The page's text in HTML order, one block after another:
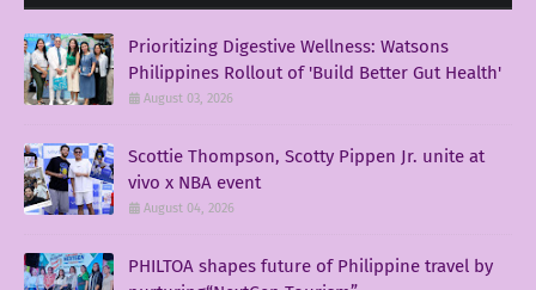
Prioritizing Digestive Wellness: Watsons
Philippines Rollout of 'Build Better Gut Health'
August 03, 2026
Scottie Thompson, Scotty Pippen Jr. unite at
vivo x NBA event
August 04, 2026
PHILTOA shapes future of Philippine travel by